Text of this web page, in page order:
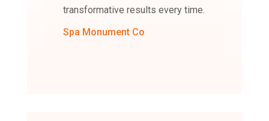
transformative results every time.
Spa Monument Co